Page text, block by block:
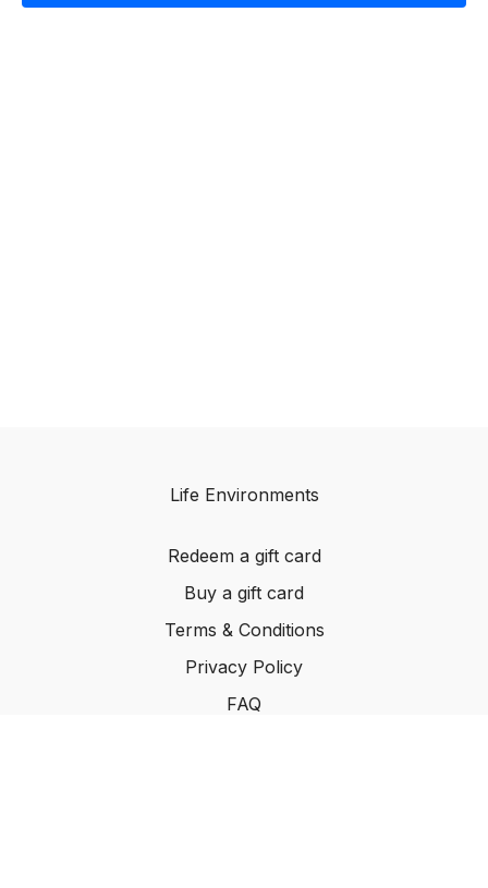
Life Environments
Redeem a gift card
Buy a gift card
Terms & Conditions
Privacy Policy
FAQ